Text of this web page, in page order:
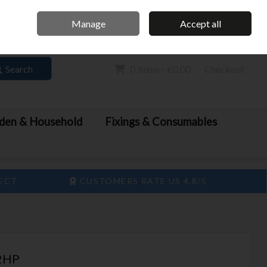
Sign in Join
Search
& Household
Fixings & Consumables
CUSTOMERS RATE US 4.8/5
Manage Accept all